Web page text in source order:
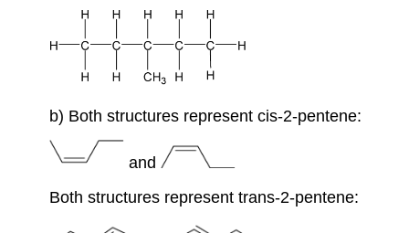
b) Both structures represent cis-2-pentene:
and
Both structures represent trans-2-pentene: